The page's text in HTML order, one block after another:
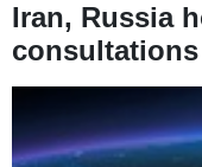
Iran, Russia